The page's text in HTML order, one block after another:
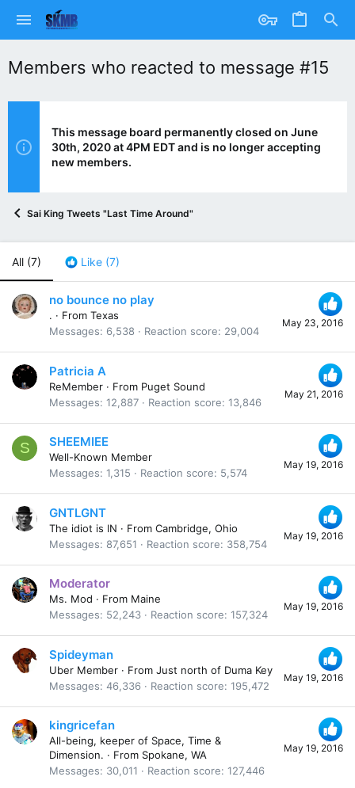
Members who reacted to message #15
This message board permanently closed on June
30th, 2020 at 4PM EDT and is no longer accepting
new members.
Sai King Tweets "Last Time Around"
All (7) Like (7)
May 23, 2016
no bounce no play
. · From Texas
Messages
6,538 Reaction score 29,004
May 21, 2016
Patricia A
ReMember · From Puget Sound
Messages 12,887 Reaction score 13,846
S
May 19, 2016
SHEEMIEE
Well-Known Member
Messages 1,315 Reaction score 5,574
May 19, 2016
GNTLGNT
The idiot is IN · From Cambridge, Ohio
Messages
87,651 Reaction score 358,754
May 19, 2016
Moderator
Ms. Mod · From Maine
Messages
52,243 Reaction score 157,324
May 19, 2016
Spideyman
Uber Member · From Just north of Duma Key
Messages 46,336 Reaction score 195,472
May 19, 2016
kingricefan
All-being, keeper of Space, Time &
Dimension. · From Spokane, WA
Messages
30,011 Reaction score 127,446